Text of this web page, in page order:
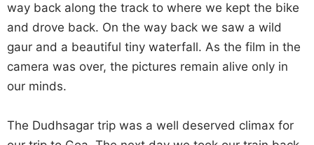
way back along the track to where we kept the bike
and drove back. On the way back we saw a wild
gaur and a beautiful tiny waterfall. As the film in the
camera was over, the pictures remain alive only in
our minds.
The Dudhsagar trip was a well deserved climax for